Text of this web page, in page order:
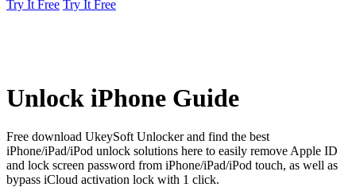
Try It Free Try It Free
Unlock iPhone Guide
Free download UkeySoft Unlocker and find the best
iPhone/iPad/iPod unlock solutions here to easily remove Apple ID
and lock screen password from iPhone/iPad/iPod touch, as well as
bypass iCloud activation lock with 1 click.